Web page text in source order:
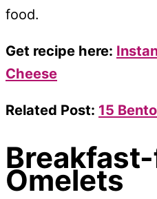
food.
Get recipe here:
Cheese
Related Post: 15
Omelets